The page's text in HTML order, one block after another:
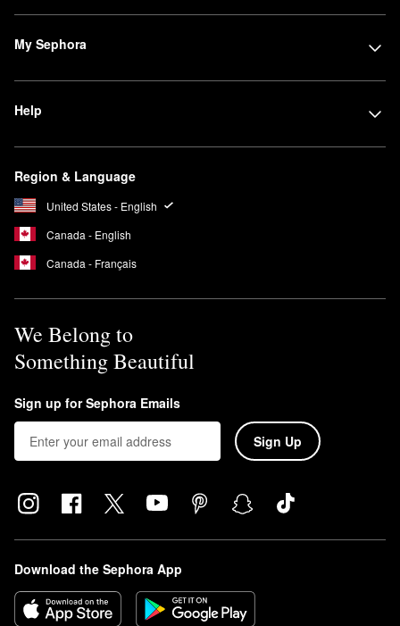
My Sephora
Help
Region & Language
United States - English
Canada - English
Canada - Français
We Belong to
Something Beautiful
Sign up for Sephora Emails
Sign Up
Download the Sephora App